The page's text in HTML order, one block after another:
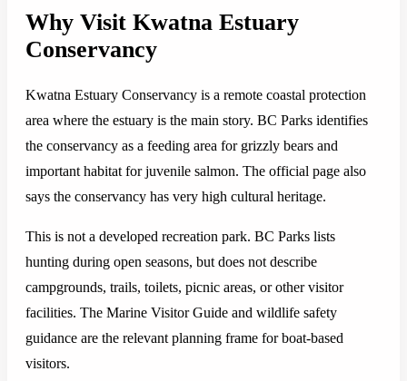
Why Visit Kwatna Estuary
Conservancy
Kwatna Estuary Conservancy is a remote coastal protection
area where the estuary is the main story. BC Parks identifies
the conservancy as a feeding area for grizzly bears and
important habitat for juvenile salmon. The official page also
says the conservancy has very high cultural heritage.
This is not a developed recreation park. BC Parks lists
hunting during open seasons, but does not describe
campgrounds, trails, toilets, picnic areas, or other visitor
facilities. The Marine Visitor Guide and wildlife safety
guidance are the relevant planning frame for boat-based
visitors.